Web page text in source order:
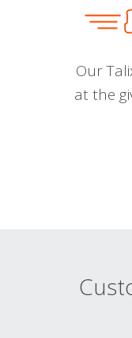
Our
at the